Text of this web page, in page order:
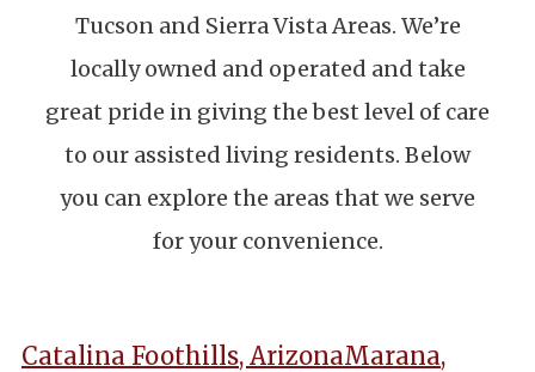
Tucson and Sierra Vista Areas. We’re
locally owned and operated and take
great pride in giving the best level of care
to our assisted living residents. Below
you can explore the areas that we serve
for your convenience.
Catalina Foothills, ArizonaMarana,